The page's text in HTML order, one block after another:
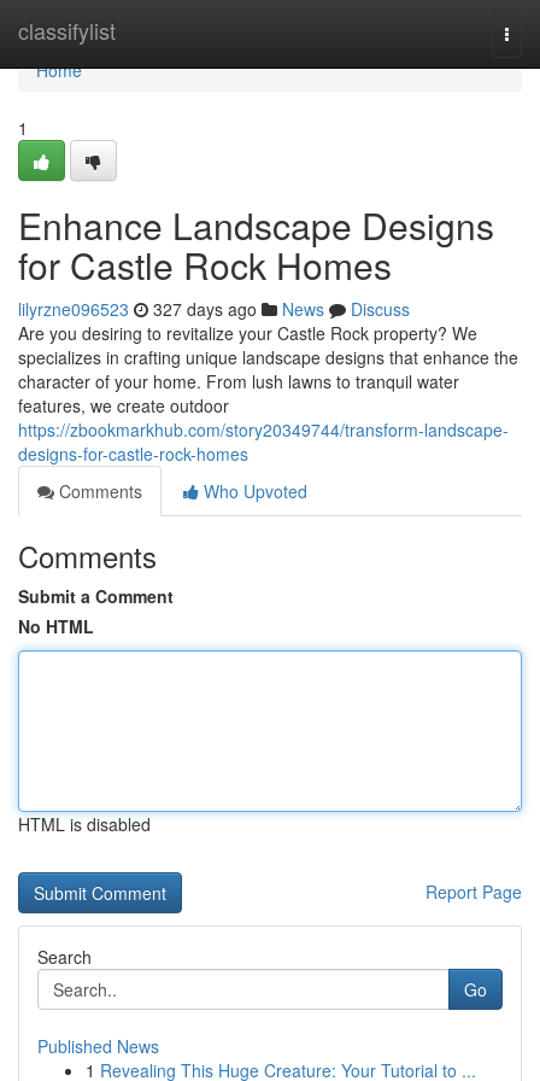
classifylist
Home
Home
1
Enhance Landscape Designs
for Castle Rock Homes
lilyrzne096523 327 days ago News
Discuss
Are you desiring to revitalize your Castle Rock property? We
specializes in crafting unique landscape designs that enhance the
character of your home. From lush lawns to tranquil water
features, we create outdoor
https://zbookmarkhub.com/story20349744/transform-landscape-
designs-for-castle-rock-homes
Comments
Who Upvoted
Comments
Submit a Comment
No HTML
HTML is disabled
Report Page
Search
Go
Published News
1 Revealing This Huge Creature: Your Tutorial to ...